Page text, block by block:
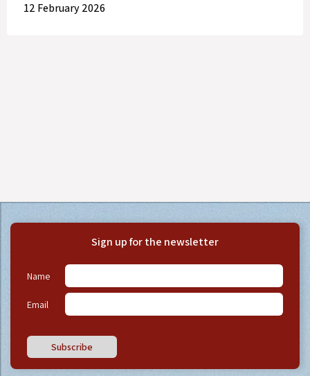
12 February 2026
Sign up for the newsletter
Name
Email
Subscribe